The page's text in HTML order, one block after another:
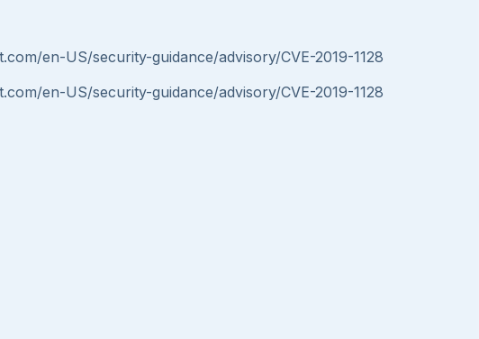
en-US/security-guidance/advisory/CVE-2019-1128
en-US/security-guidance/advisory/CVE-2019-1128